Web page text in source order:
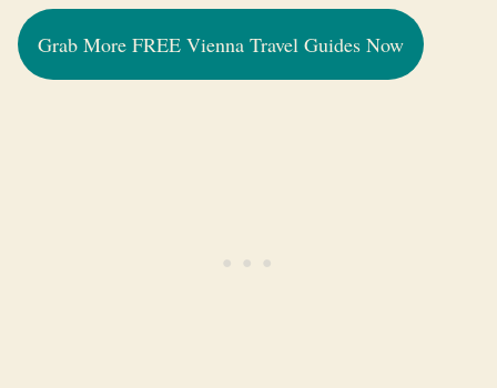
Grab More FREE Vienna Travel Guides Now